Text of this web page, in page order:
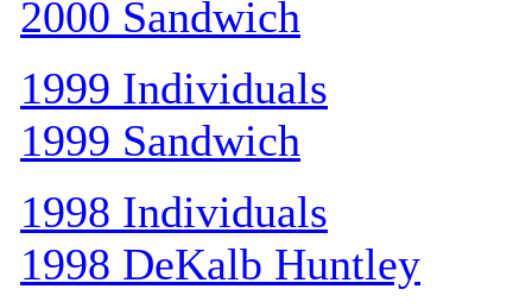
2000 Sandwich
1999 Individuals
1999 Sandwich
1998 Individuals
1998 DeKalb Huntley